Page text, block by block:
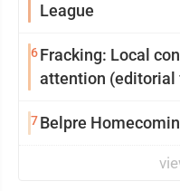
League
6Fracking: Local
attention (editorial
7Belpre